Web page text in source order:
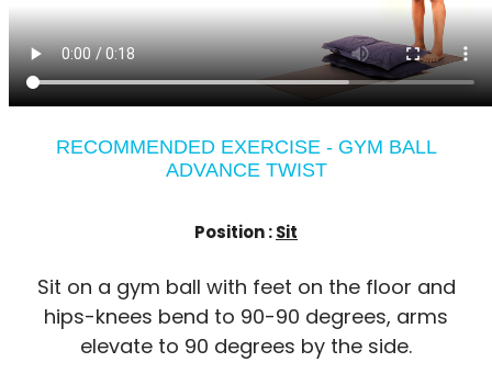
RECOMMENDED EXERCISE - GYM BALL
ADVANCE TWIST
Position :Sit
Sit on a gym ball with feet on the floor and
hips-knees bend to 90-90 degrees, arms
elevate to 90 degrees by the side.